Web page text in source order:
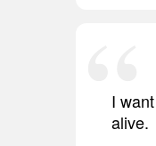
I
alive.